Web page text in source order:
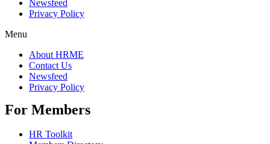
Newsfeed
Privacy Policy
Menu
About HRME
Contact Us
Newsfeed
Privacy Policy
For Members
HR Toolkit